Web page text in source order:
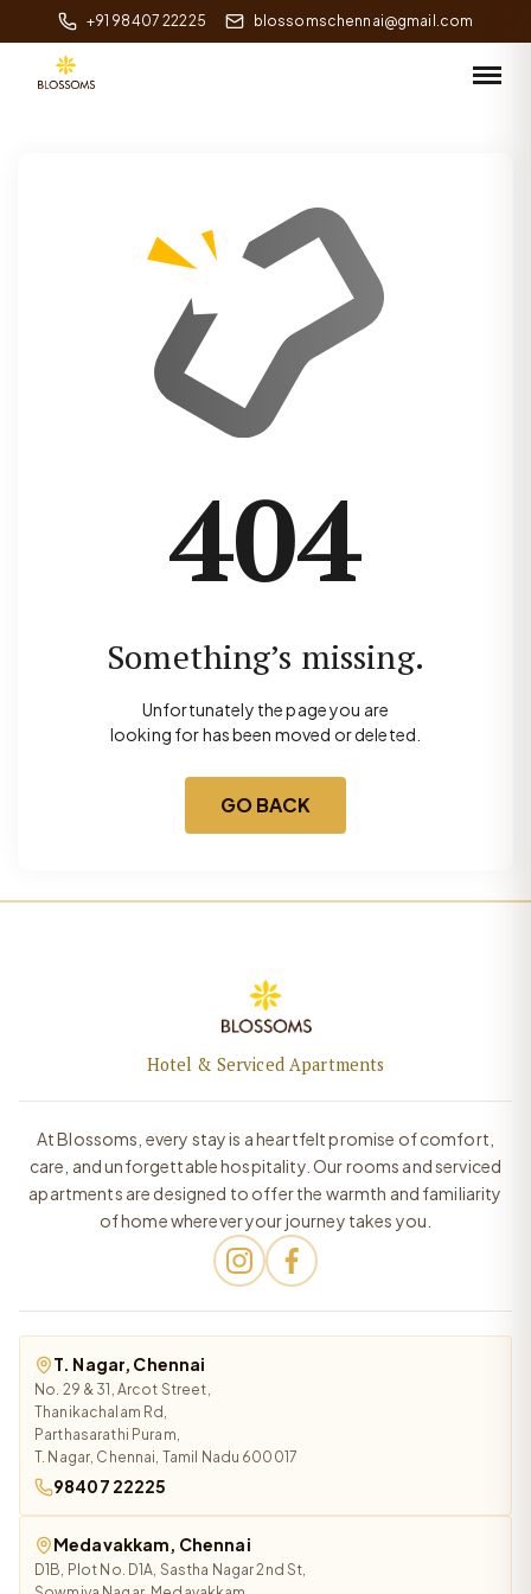
+91 98407 22225 blossomschennai@gmail.com
404
Something’s missing.
Unfortunately the page you are
looking for has been moved or deleted.
GO BACK
Hotel & Serviced Apartments
At Blossoms, every stay is a heartfelt promise of comfort,
care, and unforgettable hospitality. Our rooms and serviced
apartments are designed to offer the warmth and familiarity
of home wherever your journey takes you.
T. Nagar, Chennai
No. 29 & 31, Arcot Street,
Thanikachalam Rd,
Parthasarathi Puram,
T. Nagar, Chennai, Tamil Nadu 600017
98407 22225
Medavakkam, Chennai
D1B, Plot No. D1A, Sastha Nagar 2nd St,